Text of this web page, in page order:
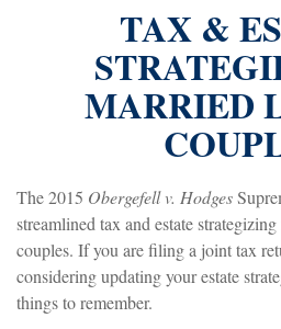
TAX &
MARRIED
The 2015 Obergefell v. Hodges
streamlined tax and estate
couples. If you are filing a joint tax
considering updating your estate
things to remember.